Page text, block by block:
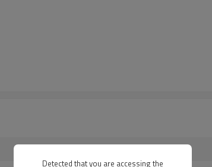
Detected that you are accessing the